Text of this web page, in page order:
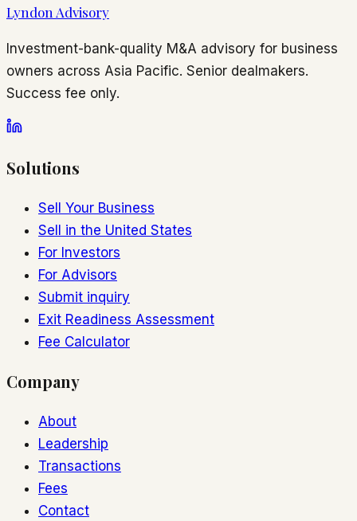
Lyndon Advisory
Investment-bank-quality M&A advisory for business
owners across Asia Pacific. Senior dealmakers.
Success fee only.
Solutions
Sell Your Business
Sell in the United States
For Investors
For Advisors
Submit inquiry
Exit Readiness Assessment
Fee Calculator
Company
About
Leadership
Transactions
Fees
Contact